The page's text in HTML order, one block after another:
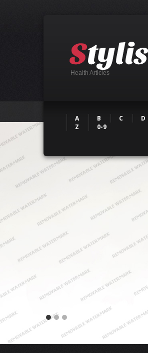
Health Articles
A B C D
Z
0-9